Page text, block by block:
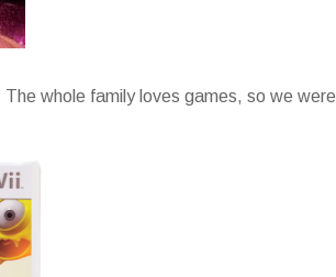
whole family loves games, so we were